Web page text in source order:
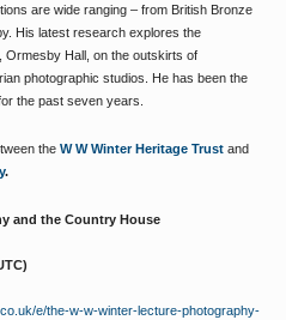
are wide ranging – from British Bronze
His latest research explores the
Hall, on the outskirts of
photographic studios. He has been the
the past seven years.
the W W Winter Heritage Trust and
.
and the Country House
e/the-w-w-winter-lecture-photography-